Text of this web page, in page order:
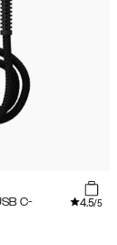
C-
4.5/5